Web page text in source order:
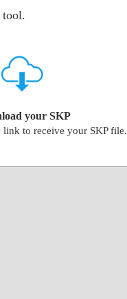
tool.
your SKP
to receive your SKP file.